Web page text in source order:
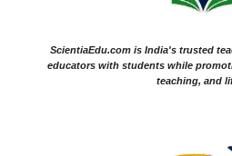
ScientiaEdu.com is India's trusted
educators with students while
teaching, and